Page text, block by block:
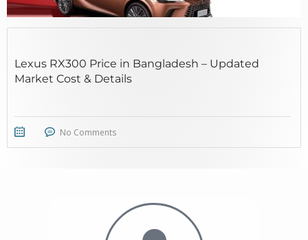
Lexus RX300 Price in Bangladesh – Updated
Market Cost & Details
No Comments